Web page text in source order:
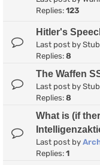
Replies: 123
Hitler's
Last post by
Replies: 8
The Waffen
Last post by
Replies: 8
What is (if
Last post by
Replies: 1